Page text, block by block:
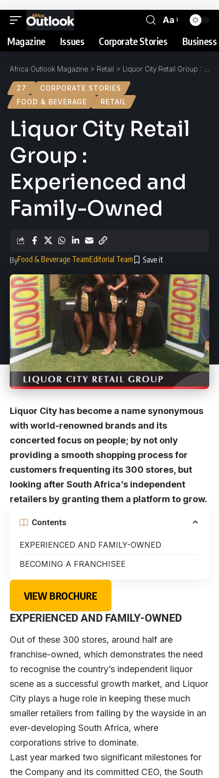
Aa
Magazine Issues Corporate Stories
Africa Outlook Magazine > Retail > Liquor City Retail Group : Experienced and Family-Owned
27
CORPORATE STORIES
FOOD & BEVERAGE
RETAIL
Liquor City Retail
Group :
Experienced and
Family-Owned
ByFood & Beverage TeamEditorial Team
Liquor City has become a name synonymous
with world-renowned brands and its
concerted focus on people; by not only
providing a smooth shopping process for
customers frequenting its 300 stores, but
looking after South Africa’s independent
retailers by granting them a platform to grow.
Contents
EXPERIENCED AND FAMILY-OWNED
BECOMING A FRANCHISEE
VIEW BROCHURE
EXPERIENCED AND FAMILY-OWNED
Out of these 300 stores, around half are
franchise-owned, which demonstrates the need
to recognise the country’s independent liquor
scene as a successful growth market, and Liquor
City plays a huge role in keeping these much
smaller retailers from falling by the wayside in an
ever-developing South Africa, where
corporations strive to dominate.
Last year marked two significant milestones for
the Company and its committed CEO, the South